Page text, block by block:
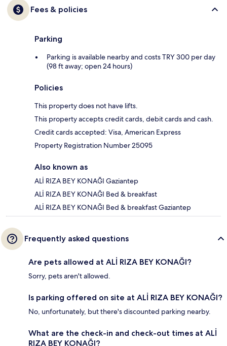
Fees & policies
Parking
Parking is available nearby and costs TRY 300 per day
(98 ft away; open 24 hours)
Policies
This property does not have lifts.
This property accepts credit cards, debit cards and cash.
Credit cards accepted: Visa, American Express
Property Registration Number 25095
Also known as
ALİ RIZA BEY KONAĞI Gaziantep
ALİ RIZA BEY KONAĞI Bed & breakfast
ALİ RIZA BEY KONAĞI Bed & breakfast Gaziantep
Frequently asked questions
Are pets allowed at ALİ RIZA BEY KONAĞI?
Sorry, pets aren't allowed.
Is parking offered on site at ALİ RIZA BEY KONAĞI?
No, unfortunately, but there's discounted parking nearby.
What are the check-in and check-out times at ALİ
RIZA BEY KONAĞI?